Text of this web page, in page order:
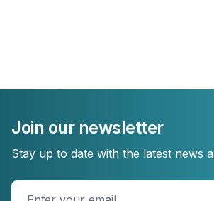
Join our newsletter
Stay up to date with the latest news
Enter